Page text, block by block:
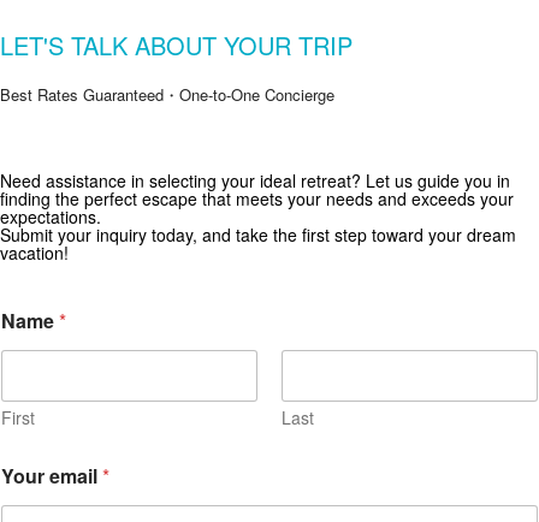
Get Special Offers from Zekkei Collection
Subscribe for exclusive deals and travel inspiration.
LET'S TALK ABOUT YOUR TRIP
Best Rates Guaranteed・One-to-One Concierge
Need assistance in selecting your ideal retreat? Let us guide you in
finding the perfect escape that meets your needs and exceeds your
expectations.
Submit your inquiry today, and take the first step toward your dream
vacation!
Name*
First Last
Your email*